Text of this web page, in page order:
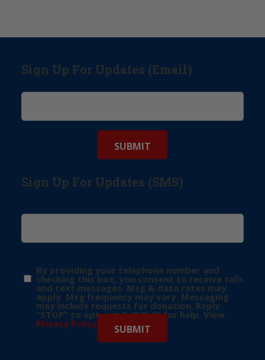
Sign Up For Updates (Email)
Sign Up For Updates (SMS)
By providing your telephone number and
checking this box, you consent to receive calls
and text messages. Msg & data rates may
apply. Msg frequency may vary. Messaging
may include requests for donation. Reply
“STOP” to opt-out & “HELP” for help. View
Privacy Policy for more info.